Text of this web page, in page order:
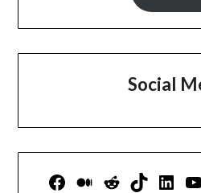
Social
Facebook
Medium
RedditTikTok